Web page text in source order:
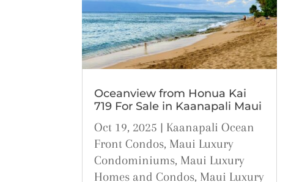
Oceanview from Honua Kai
719 For Sale in Kaanapali Maui
Oct 19, 2025 | Kaanapali Ocean
Front Condos, Maui Luxury
Condominiums, Maui Luxury
Homes and Condos, Maui Luxury